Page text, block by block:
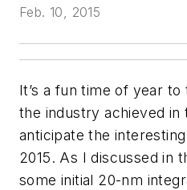
Feb. 10, 2015
It’s a fun time of year
the industry achieved in
anticipate the
2015. As I discussed in
some initial 20-nm